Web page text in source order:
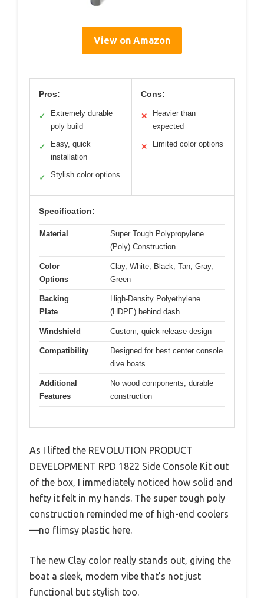
View on Amazon
Pros:
✓
Extremely durable
poly build
✓
Easy, quick
installation
✓ Stylish color options
Cons:
✕
Heavier than
expected
✕ Limited color options
Specification:
Material
Super Tough Polypropylene
(Poly) Construction
Color
Options
Clay, White, Black, Tan, Gray,
Green
Backing
Plate
High-Density Polyethylene
(HDPE) behind dash
Windshield Custom, quick-release design
Compatibility
Designed for best center console
dive boats
Additional
Features
No wood components, durable
construction
As I lifted the REVOLUTION PRODUCT
DEVELOPMENT RPD 1822 Side Console Kit out
of the box, I immediately noticed how solid and
hefty it felt in my hands. The super tough poly
construction reminded me of high-end coolers
—no flimsy plastic here.
The new Clay color really stands out, giving the
boat a sleek, modern vibe that’s not just
functional but stylish too.